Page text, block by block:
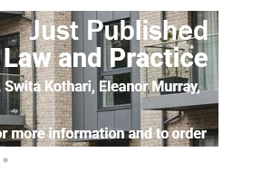
Links